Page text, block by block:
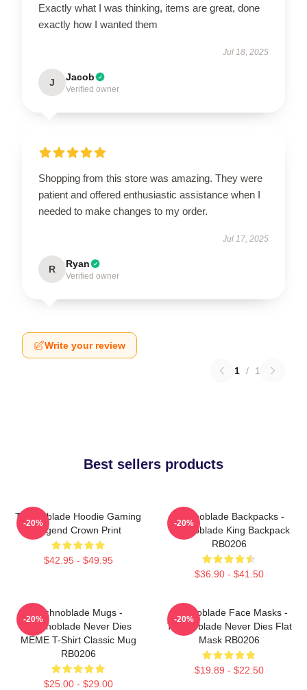
Exactly what I was thinking, items are great, done
exactly how I wanted them
Jul 18, 2025
J Jacob
Verified owner
Shopping from this store was amazing. They were
patient and offered enthusiastic assistance when I
needed to make changes to my order.
Jul 17, 2025
R Ryan
Verified owner
Write your review
1 / 1
Best sellers products
Technoblade Hoodie Gaming
Legend Crown Print
$42.95 - $49.95
-20%
Technoblade Backpacks -
Technoblade King Backpack
RB0206
$36.90 - $41.50
-20%
Technoblade Mugs -
Technoblade Never Dies
MEME T-Shirt Classic Mug
RB0206
$25.00 - $29.00
-20%
Technoblade Face Masks -
Technoblade Never Dies Flat
Mask RB0206
$19.89 - $22.50
-20%